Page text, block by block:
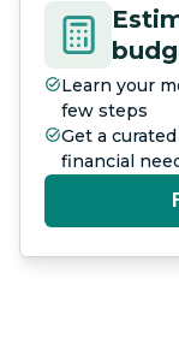
Learn your
few steps
Get a
financial